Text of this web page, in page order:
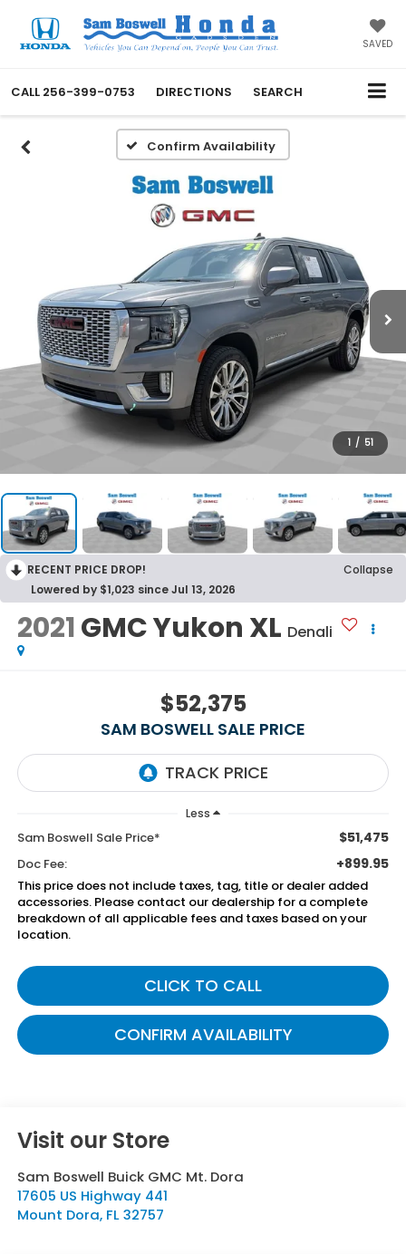
SAVED
CALL 256-399-0753 DIRECTIONS SEARCH
Confirm Availability
1 / 51
RECENT PRICE DROP!
Collapse
Lowered by $1,023 since Jul 13, 2026
2021GMC Yukon XL Denali
$52,375
SAM BOSWELL SALE PRICE
Less
Sam Boswell Sale Price* $51,475
Doc Fee: +899.95
This price does not include taxes, tag, title or dealer added
accessories. Please contact our dealership for a complete
breakdown of all applicable fees and taxes based on your
location.
CLICK TO CALL
CONFIRM AVAILABILITY
Visit our Store
Sam Boswell Buick GMC Mt. Dora
17605 US Highway 441
Mount Dora, FL 32757